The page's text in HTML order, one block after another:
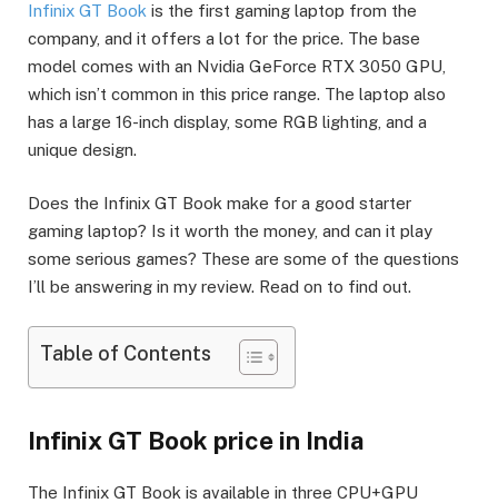
Infinix GT Book is the first gaming laptop from the
company, and it offers a lot for the price. The base
model comes with an Nvidia GeForce RTX 3050 GPU,
which isn’t common in this price range. The laptop also
has a large 16-inch display, some RGB lighting, and a
unique design.
Does the Infinix GT Book make for a good starter
gaming laptop? Is it worth the money, and can it play
some serious games? These are some of the questions
I’ll be answering in my review. Read on to find out.
Table of Contents
Infinix GT Book price in India
The Infinix GT Book is available in three CPU+GPU